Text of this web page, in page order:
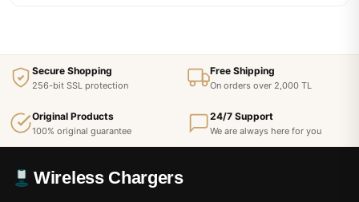
Secure Shopping
256-bit SSL protection
Free Shipping
On orders over 2,000 TL
Original Products
100% original guarantee
24/7 Support
We are always here for you
Wireless Chargers